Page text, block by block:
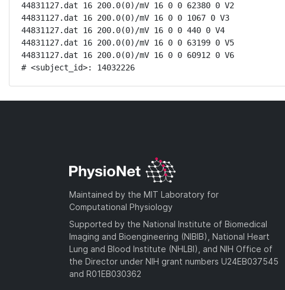
44831127.dat 16 200.0(0)/mV 16 0 0 62380 0 V2
44831127.dat 16 200.0(0)/mV 16 0 0 1067 0 V3
44831127.dat 16 200.0(0)/mV 16 0 0 440 0 V4
44831127.dat 16 200.0(0)/mV 16 0 0 63199 0 V5
44831127.dat 16 200.0(0)/mV 16 0 0 60912 0 V6
# <subject_id>: 14032226
Maintained by the MIT Laboratory for
Computational Physiology
Supported by the National Institute of Biomedical
Imaging and Bioengineering (NIBIB), National Heart
Lung and Blood Institute (NHLBI), and NIH Office of
the Director under NIH grant numbers U24EB037545
and R01EB030362